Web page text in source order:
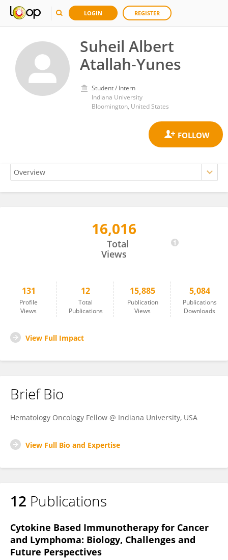
LOGIN REGISTER
Suheil Albert
Atallah-Yunes
Student / Intern
Indiana University
Bloomington, United States
Suheil Albert Atallah-Yunes16,016
Total
Views
131
Profile
Views
12
Total
Publications
15,885
Publication
Views
5,084
Publications
Downloads
View Full Impact
Brief Bio
Hematology Oncology Fellow @ Indiana University, USA
View Full Bio and Expertise
12 Publications
Cytokine Based Immunotherapy for Cancer
and Lymphoma: Biology, Challenges and
Future Perspectives